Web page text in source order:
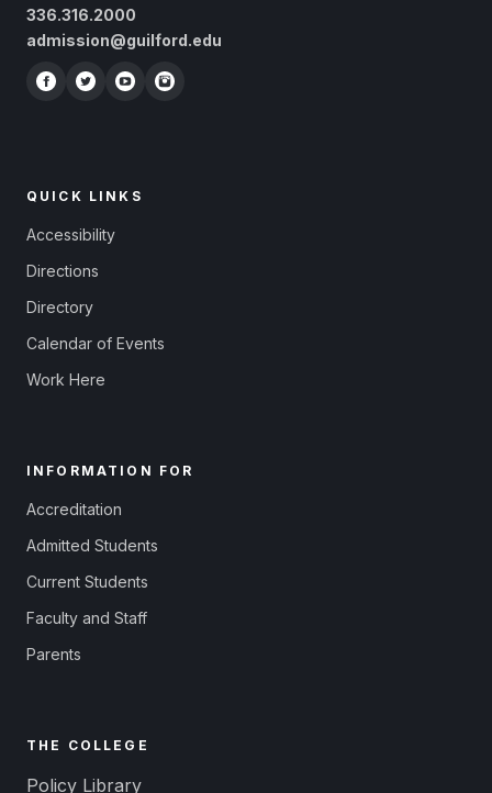
336.316.2000
admission@guilford.edu
QUICK LINKS
Accessibility
Directions
Directory
Calendar of Events
Work Here
INFORMATION FOR
Accreditation
Admitted Students
Current Students
Faculty and Staff
Parents
THE COLLEGE
Policy Library